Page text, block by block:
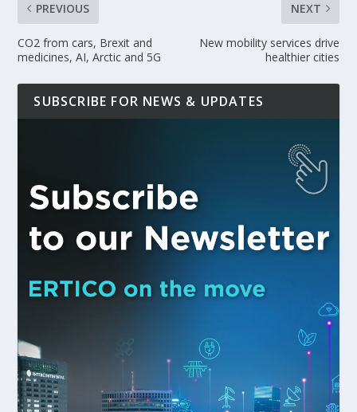
PREVIOUS
CO2 from cars, Brexit and
medicines, AI, Arctic and 5G
NEXT
New mobility services drive
healthier cities
SUBSCRIBE FOR NEWS & UPDATES